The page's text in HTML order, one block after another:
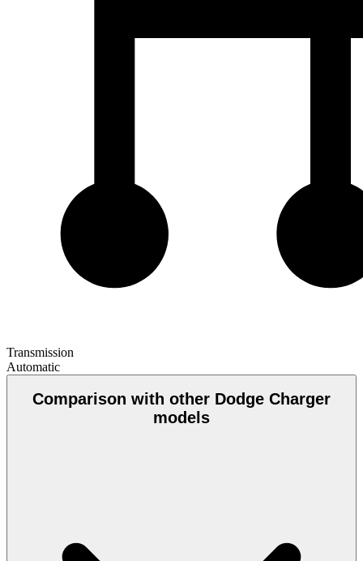
Transmission
Automatic
Comparison with other Dodge Charger
models